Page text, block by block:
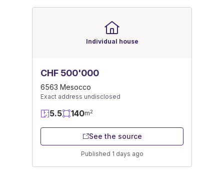
Individual house
CHF 500'000
6563 Mesocco
Exact address undisclosed
5.5 140m2
See the source
Published 1 days ago